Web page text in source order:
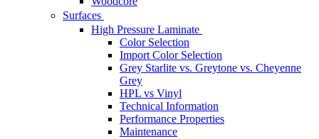
Surfaces
High Pressure Laminate
Color Selection
Import Color Selection
Grey Starlite vs. Greytone vs. Cheyenne
Grey
HPL vs Vinyl
Technical Information
Performance Properties
Maintenance